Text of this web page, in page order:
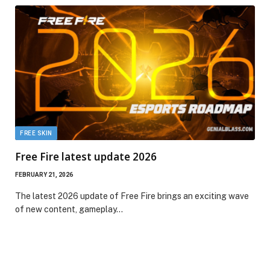
FREE SKIN
Free Fire latest update 2026
FEBRUARY 21, 2026
The latest 2026 update of Free Fire brings an exciting wave
of new content, gameplay…